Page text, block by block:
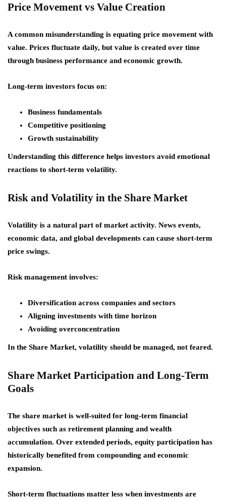
Price Movement vs Value Creation
A common misunderstanding is equating price movement with
value. Prices fluctuate daily, but value is created over time
through business performance and economic growth.
Long-term investors focus on:
Business fundamentals
Competitive positioning
Growth sustainability
Understanding this difference helps investors avoid emotional
reactions to short-term volatility.
Risk and Volatility in the Share Market
Volatility is a natural part of market activity. News events,
economic data, and global developments can cause short-term
price swings.
Risk management involves:
Diversification across companies and sectors
Aligning investments with time horizon
Avoiding overconcentration
In the Share Market, volatility should be managed, not feared.
Share Market Participation and Long-Term
Goals
The share market is well-suited for long-term financial
objectives such as retirement planning and wealth
accumulation. Over extended periods, equity participation has
historically benefited from compounding and economic
expansion.
Short-term fluctuations matter less when investments are